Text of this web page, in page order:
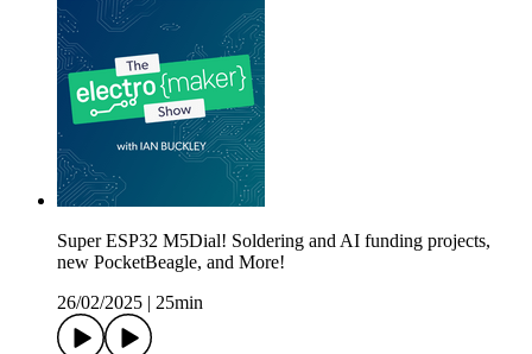
Super ESP32 M5Dial! Soldering and AI funding projects,
new PocketBeagle, and More!
26/02/2025
25min